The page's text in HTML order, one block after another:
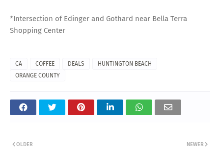
*Intersection of Edinger and Gothard near Bella Terra
Shopping Center
CA COFFEE DEALS
HUNTINGTON BEACH
ORANGE COUNTY
NEWER
OLDER